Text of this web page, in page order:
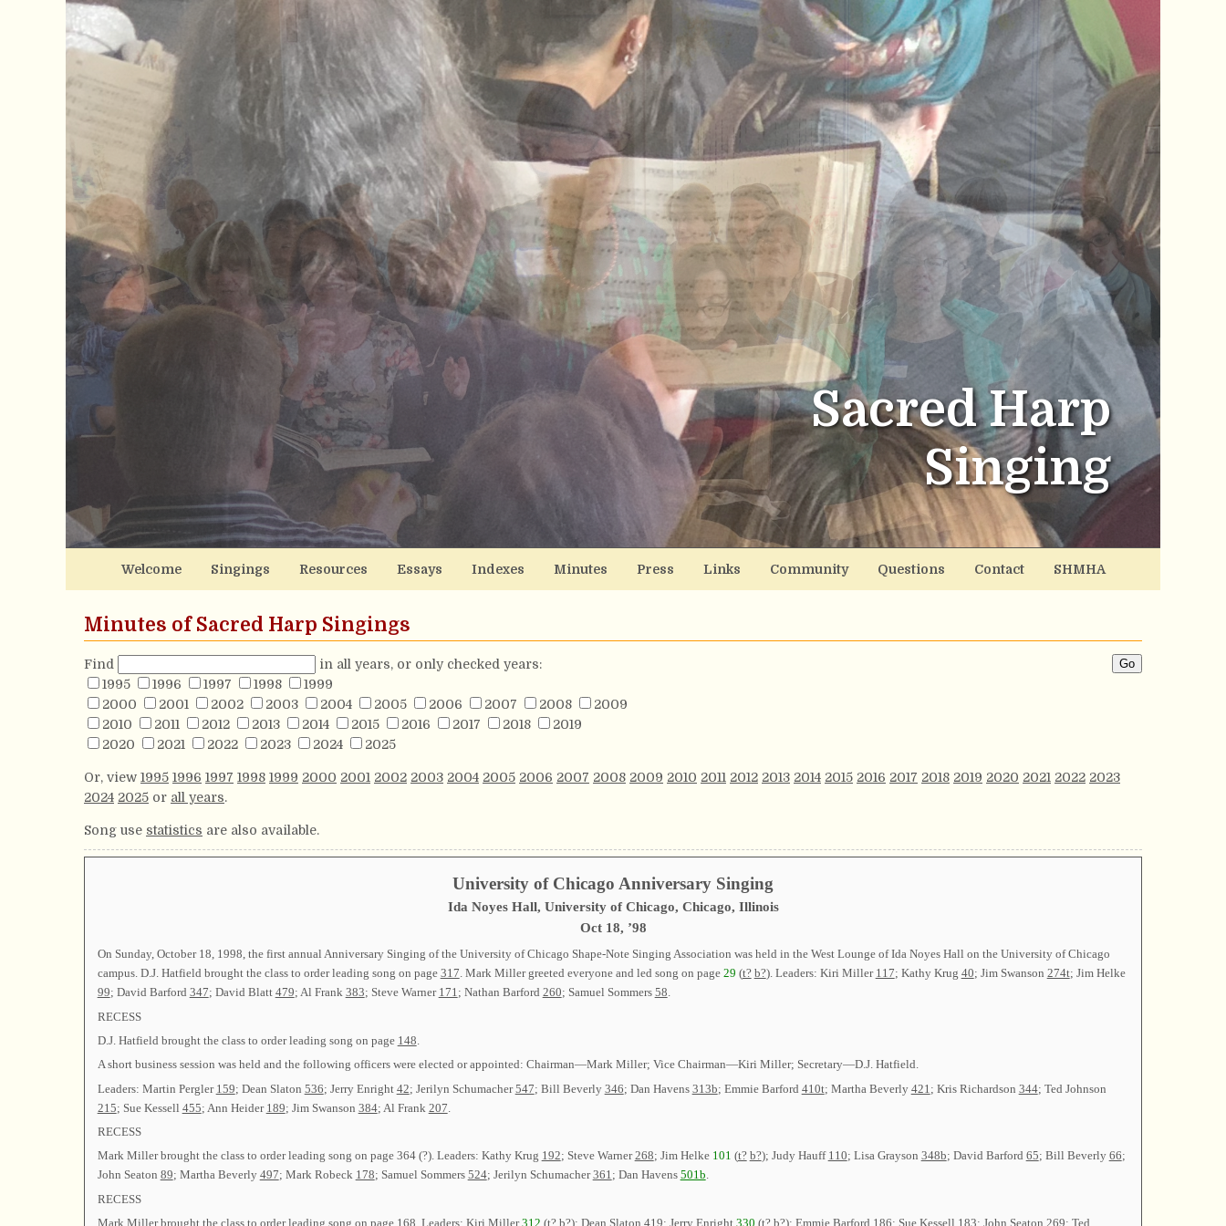
Sacred Harp
Singing
Welcome Singings Resources Essays Indexes Minutes Press Links Community Questions Contact SHMHA
Minutes of Sacred Harp Singings
Find
in all years, or only checked years:
1995
1996 1997 1998
1999
2000
2001 2002 2003 2004 2005 2006 2007 2008
2009
2010
2011 2012 2013 2014 2015 2016 2017 2018
2019
2020
2021 2022 2023 2024 2025
Or, view 1995 1996 1997 1998 1999 2000 2001 2002 2003 2004 2005 2006 2007 2008 2009 2010 2011 2012 2013 2014 2015 2016 2017 2018 2019 2020 2021 2022 2023
2024 2025 or all years.
Song use statistics are also available.
University of Chicago Anniversary Singing
Ida Noyes Hall, University of Chicago, Chicago, Illinois
Oct 18, ’98
On Sunday, October 18, 1998, the first annual Anniversary Singing of the University of Chicago Shape-Note Singing Association was held in the West Lounge of Ida Noyes Hall on the University of Chicago
campus. D.J. Hatfield brought the class to order leading song on page 317. Mark Miller greeted everyone and led song on page 29 (t? b?). Leaders: Kiri Miller 117; Kathy Krug 40; Jim Swanson 274t; Jim Helke
99; David Barford 347; David Blatt 479; Al Frank 383; Steve Warner 171; Nathan Barford 260; Samuel Sommers 58.
RECESS
D.J. Hatfield brought the class to order leading song on page 148
A short business session was held and the following officers were elected or appointed: Chairman—Mark Miller; Vice Chairman—Kiri Miller; Secretary—D.J. Hatfield.
Leaders: Martin Pergler 159; Dean Slaton 536; Jerry Enright 42; Jerilyn Schumacher547; Bill Beverly 346; Dan Havens 313b; Emmie Barford 410t; Martha Beverly 421 ; Kris Richardson 344; Ted Johnson
215; Sue Kessell 455; Ann Heider 189; Jim Swanson 384; Al Frank 207
RECESS
Mark Miller brought the class to order leading song on page 364 (?). Leaders: Kathy Krug 192; Steve Warner268; Jim Helke 101 (t? b?); Judy Hauff 110; Lisa Grayson 348b; David Barford 65; Bill Beverly 66;
John Seaton 89; Martha Beverly 497; Mark Robeck 178; Samuel Sommers 524; Jerilyn Schumacher361; Dan Havens 501b.
RECESS
Mark Miller brought the class to order leading song on page 168 . Leaders: Kiri Miller312 (t? b?); Dean Slaton 419; Jerry Enright 330 (t? b?); Emmie Barford 186; Sue Kessell 183; John Seaton 269; Ted